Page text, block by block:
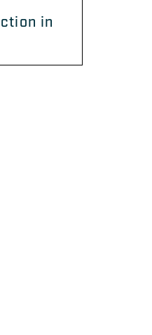
in